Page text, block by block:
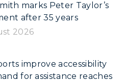
marks Peter Taylor’s
after 35 years
2026
improve accessibility
for assistance reaches